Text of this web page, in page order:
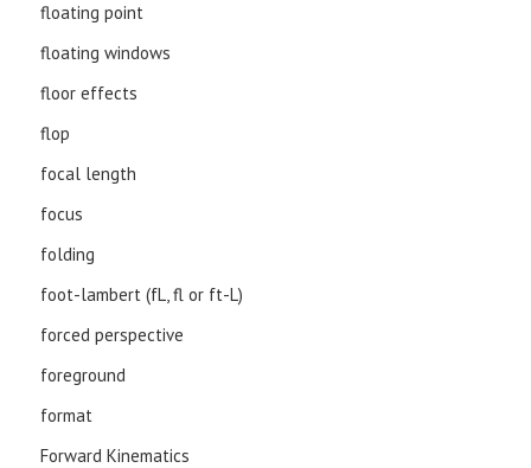
floating point
floating windows
floor effects
flop
focal length
focus
folding
foot-lambert (fL, fl or ft-L)
forced perspective
foreground
format
Forward Kinematics